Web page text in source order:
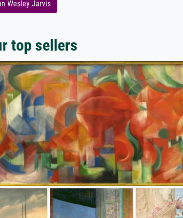
Wesley Jarvis
top sellers